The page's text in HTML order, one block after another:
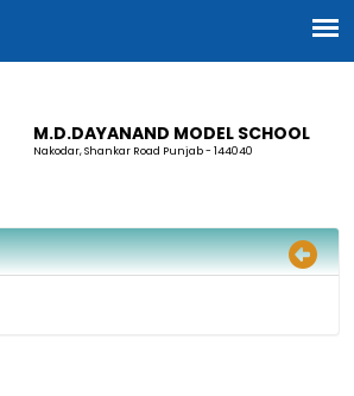
M.D.DAYANAND MODEL SCHOOL
Nakodar, Shankar Road Punjab - 144040